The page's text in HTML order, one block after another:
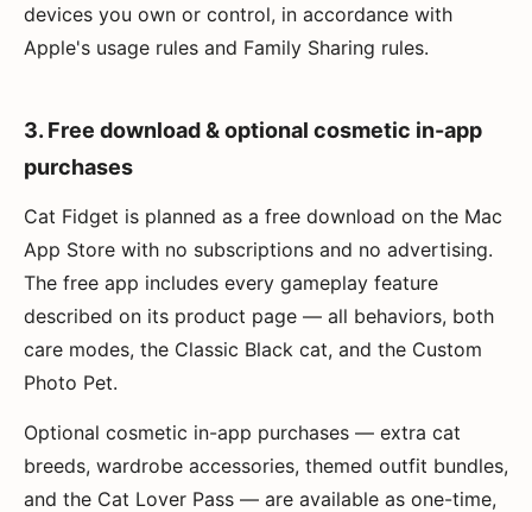
devices you own or control, in accordance with
Apple's usage rules and Family Sharing rules.
3. Free download & optional cosmetic in-app
purchases
Cat Fidget is planned as a free download on the Mac
App Store with no subscriptions and no advertising.
The free app includes every gameplay feature
described on its product page — all behaviors, both
care modes, the Classic Black cat, and the Custom
Photo Pet.
Optional cosmetic in-app purchases — extra cat
breeds, wardrobe accessories, themed outfit bundles,
and the Cat Lover Pass — are available as one-time,